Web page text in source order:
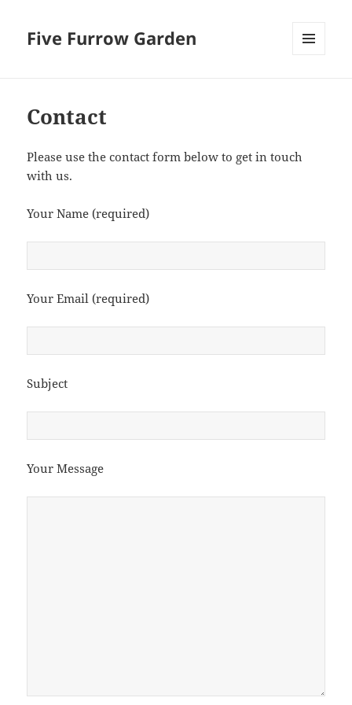
Five Furrow Garden
Contact
Please use the contact form below to get in touch
with us.
Your Name (required)
Your Email (required)
Subject
Your Message